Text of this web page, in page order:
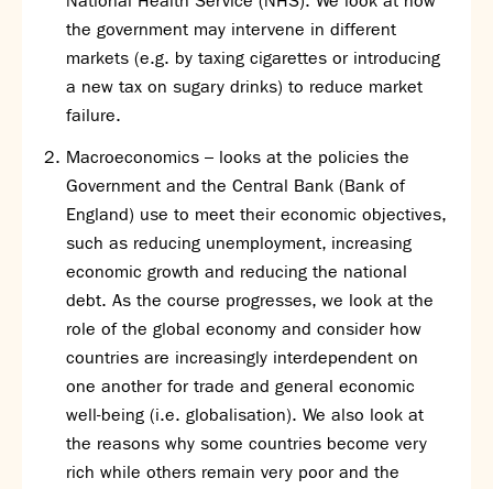
the government may intervene in different
markets (e.g. by taxing cigarettes or introducing
a new tax on sugary drinks) to reduce market
failure.
Macroeconomics – looks at the policies the
Government and the Central Bank (Bank of
England) use to meet their economic objectives,
such as reducing unemployment, increasing
economic growth and reducing the national
debt. As the course progresses, we look at the
role of the global economy and consider how
countries are increasingly interdependent on
one another for trade and general economic
well-being (i.e. globalisation). We also look at
the reasons why some countries become very
rich while others remain very poor and the